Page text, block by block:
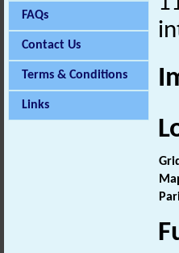
FAQs
Contact Us
Terms & Conditions
Links